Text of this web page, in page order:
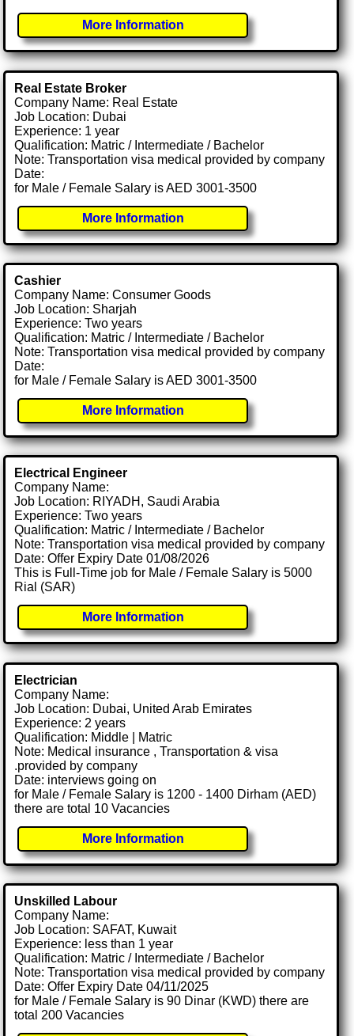
More Information
Real Estate Broker
Company Name: Real Estate
Job Location: Dubai
Experience: 1 year
Qualification: Matric / Intermediate / Bachelor
Note: Transportation visa medical provided by company
Date:
for Male / Female Salary is AED 3001-3500
More Information
Cashier
Company Name: Consumer Goods
Job Location: Sharjah
Experience: Two years
Qualification: Matric / Intermediate / Bachelor
Note: Transportation visa medical provided by company
Date:
for Male / Female Salary is AED 3001-3500
More Information
Electrical Engineer
Company Name:
Job Location: RIYADH, Saudi Arabia
Experience: Two years
Qualification: Matric / Intermediate / Bachelor
Note: Transportation visa medical provided by company
Date: Offer Expiry Date 01/08/2026
This is Full-Time job for Male / Female Salary is 5000
Rial (SAR)
More Information
Electrician
Company Name:
Job Location: Dubai, United Arab Emirates
Experience: 2 years
Qualification: Middle | Matric
Note: Medical insurance , Transportation & visa
.provided by company
Date: interviews going on
for Male / Female Salary is 1200 - 1400 Dirham (AED)
there are total 10 Vacancies
More Information
Unskilled Labour
Company Name:
Job Location: SAFAT, Kuwait
Experience: less than 1 year
Qualification: Matric / Intermediate / Bachelor
Note: Transportation visa medical provided by company
Date: Offer Expiry Date 04/11/2025
for Male / Female Salary is 90 Dinar (KWD) there are
total 200 Vacancies